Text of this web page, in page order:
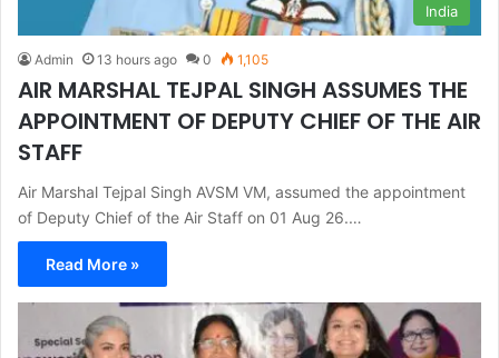
India
Admin 13 hours ago 0 1,105
AIR MARSHAL TEJPAL SINGH ASSUMES THE
APPOINTMENT OF DEPUTY CHIEF OF THE AIR
STAFF
Air Marshal Tejpal Singh AVSM VM, assumed the appointment
of Deputy Chief of the Air Staff on 01 Aug 26.…
Read More »